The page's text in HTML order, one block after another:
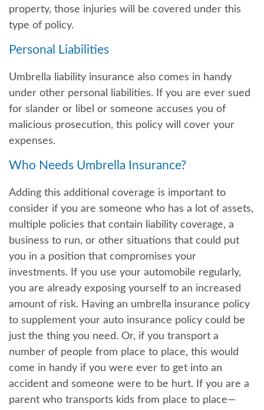
property, those injuries will be covered under this
type of policy.
Personal Liabilities
Umbrella liability insurance also comes in handy
under other personal liabilities. If you are ever sued
for slander or libel or someone accuses you of
malicious prosecution, this policy will cover your
expenses.
Who Needs Umbrella Insurance?
Adding this additional coverage is important to
consider if you are someone who has a lot of assets,
multiple policies that contain liability coverage, a
business to run, or other situations that could put
you in a position that compromises your
investments. If you use your automobile regularly,
you are already exposing yourself to an increased
amount of risk. Having an umbrella insurance policy
to supplement your auto insurance policy could be
just the thing you need. Or, if you transport a
number of people from place to place, this would
come in handy if you were ever to get into an
accident and someone were to be hurt. If you are a
parent who transports kids from place to place—